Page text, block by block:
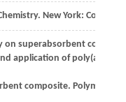
New York: Cornell
on superabsorbent
application of poly(acrylic
composite. Polymers